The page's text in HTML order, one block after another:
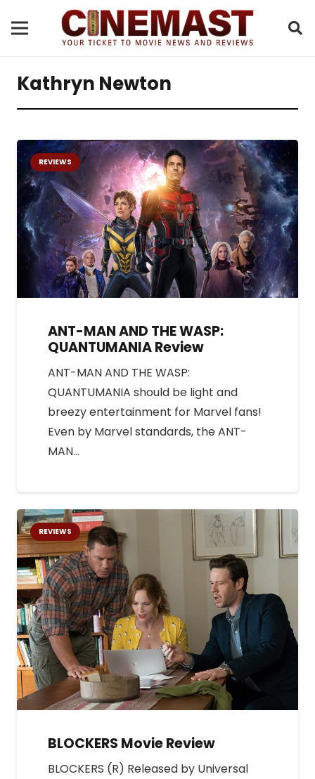
Kathryn Newton
REVIEWS
ANT-MAN AND THE WASP:
QUANTUMANIA Review
ANT-MAN AND THE WASP:
QUANTUMANIA should be light and
breezy entertainment for Marvel fans!
Even by Marvel standards, the ANT-
MAN…
REVIEWS
BLOCKERS Movie Review
BLOCKERS (R) Released by Universal